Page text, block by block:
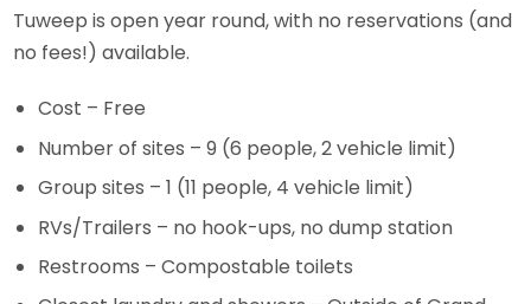
Tuweep is open year round, with no reservations (and
no fees!) available.
Cost – Free
Number of sites – 9 (6 people, 2 vehicle limit)
Group sites – 1 (11 people, 4 vehicle limit)
RVs/Trailers – no hook-ups, no dump station
Restrooms – Compostable toilets